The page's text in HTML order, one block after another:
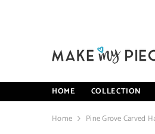
HOME COLLECTION
Home Pine Grove Carved